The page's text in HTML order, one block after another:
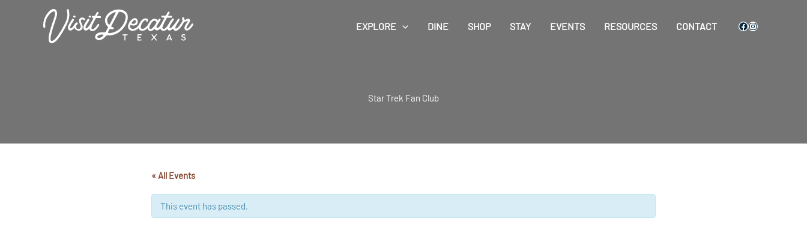
EXPLORE DINE SHOP STAY EVENTS RESOURCES CONTACT Facebook
Instagram
Star Trek Fan Club
« All Events
This event has passed.